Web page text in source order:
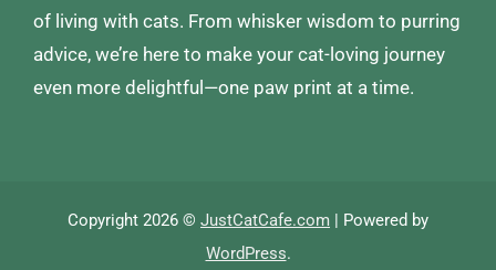
of living with cats. From whisker wisdom to purring
advice, we’re here to make your cat-loving journey
even more delightful—one paw print at a time.
Copyright 2026 © JustCatCafe.com | Powered by
WordPress.